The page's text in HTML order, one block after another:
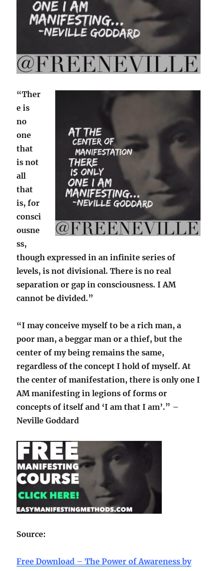
“Ther
e is
no
one
that
is not
all
that
is, for
consci
ousne
ss,
though expressed in an infinite series of
levels, is not divisional. There is no real
separation or gap in consciousness. I AM
cannot be divided.”
“I may conceive myself to be a rich man, a
poor man, a beggar man or a thief, but the
center of my being remains the same,
regardless of the concept I hold of myself. At
the center of manifestation, there is only one I
AM manifesting in legions of forms or
concepts of itself and ‘I am that I am’.” –
Neville Goddard
Source:
Free Download – The Power of Awareness by